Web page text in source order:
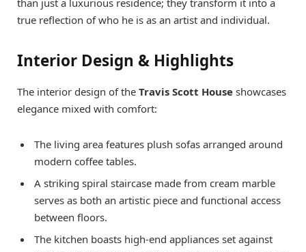
than just a luxurious residence; they transform it into a
true reflection of who he is as an artist and individual.
Interior Design & Highlights
The interior design of the Travis Scott House showcases
elegance mixed with comfort:
The living area features plush sofas arranged around
modern coffee tables.
A striking spiral staircase made from cream marble
serves as both an artistic piece and functional access
between floors.
The kitchen boasts high-end appliances set against